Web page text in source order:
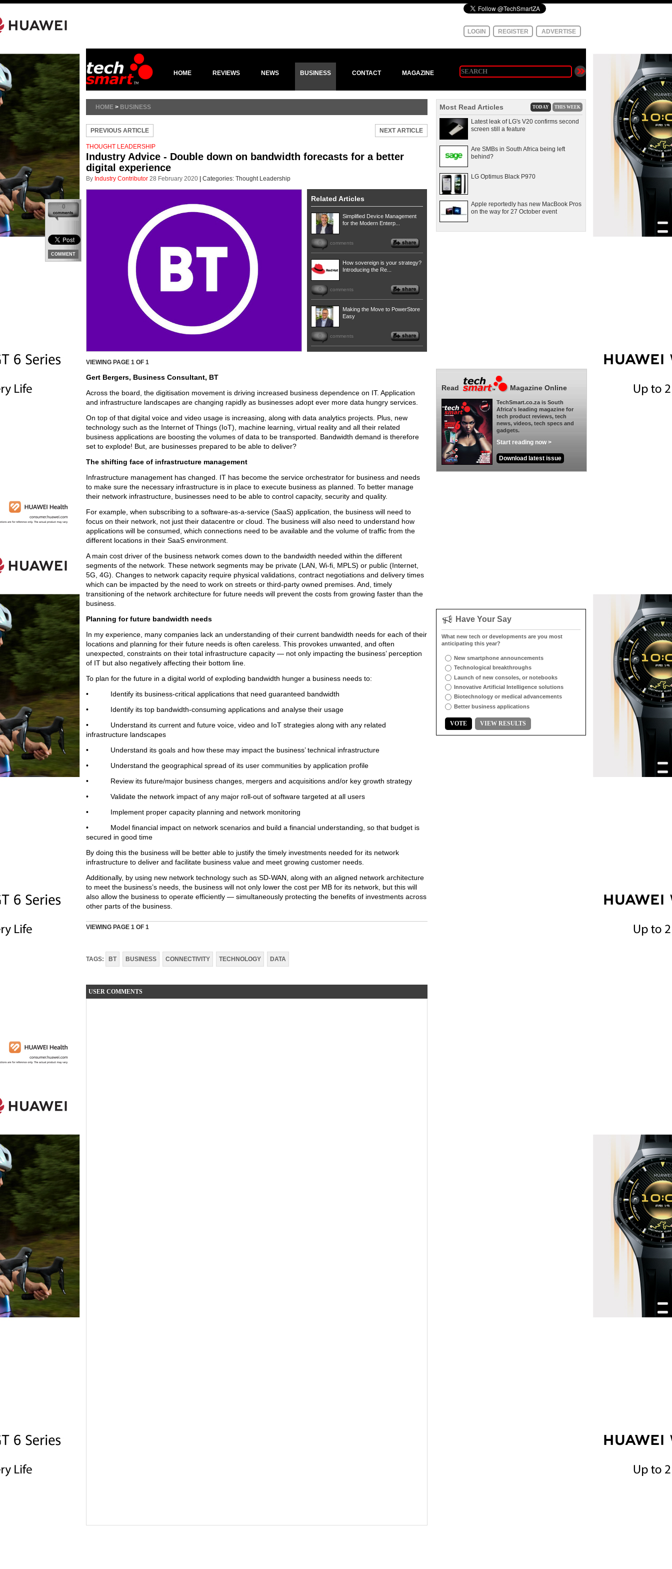
LOGIN REGISTER ADVERTISE
HOME REVIEWS NEWS BUSINESS CONTACT MAGAZINE
HOME > BUSINESS
PREVIOUS ARTICLE NEXT ARTICLE
THOUGHT LEADERSHIP
Industry Advice - Double down on bandwidth forecasts for a better
digital experience
By Industry Contributor 28 February 2020 Categories: Thought Leadership
0
COMMENT
Related Articles
Simplified Device Management
for the Modern Enterp...
0 comments
How sovereign is your strategy?
Introducing the Re...
0 comments
Making the Move to PowerStore
Easy
0 comments
VIEWING PAGE 1 OF 1
Gert Bergers, Business Consultant, BT
Across the board, the digitisation movement is driving increased business dependence on IT. Application
and infrastructure landscapes are changing rapidly as businesses adopt ever more data hungry services.
On top of that digital voice and video usage is increasing, along with data analytics projects. Plus, new
technology such as the Internet of Things (IoT), machine learning, virtual reality and all their related
business applications are boosting the volumes of data to be transported. Bandwidth demand is therefore
set to explode! But, are businesses prepared to be able to deliver?
The shifting face of infrastructure management
Infrastructure management has changed. IT has become the service orchestrator for business and needs
to make sure the necessary infrastructure is in place to execute business as planned. To better manage
their network infrastructure, businesses need to be able to control capacity, security and quality.
For example, when subscribing to a software-as-a-service (SaaS) application, the business will need to
focus on their network, not just their datacentre or cloud. The business will also need to understand how
applications will be consumed, which connections need to be available and the volume of traffic from the
different locations in their SaaS environment.
A main cost driver of the business network comes down to the bandwidth needed within the different
segments of the network. These network segments may be private (LAN, Wi-fi, MPLS) or public (Internet,
5G, 4G). Changes to network capacity require physical validations, contract negotiations and delivery times
which can be impacted by the need to work on streets or third-party owned premises. And, timely
transitioning of the network architecture for future needs will prevent the costs from growing faster than the
business.
Planning for future bandwidth needs
In my experience, many companies lack an understanding of their current bandwidth needs for each of their
locations and planning for their future needs is often careless. This provokes unwanted, and often
unexpected, constraints on their total infrastructure capacity — not only impacting the business’ perception
of IT but also negatively affecting their bottom line.
To plan for the future in a digital world of exploding bandwidth hunger a business needs to:
• Identify its business-critical applications that need guaranteed bandwidth
• Identify its top bandwidth-consuming applications and analyse their usage
• Understand its current and future voice, video and IoT strategies along with any related
infrastructure landscapes
• Understand its goals and how these may impact the business’ technical infrastructure
• Understand the geographical spread of its user communities by application profile
• Review its future/major business changes, mergers and acquisitions and/or key growth strategy
• Validate the network impact of any major roll-out of software targeted at all users
• Implement proper capacity planning and network monitoring
• Model financial impact on network scenarios and build a financial understanding, so that budget is
secured in good time
By doing this the business will be better able to justify the timely investments needed for its network
infrastructure to deliver and facilitate business value and meet growing customer needs.
Additionally, by using new network technology such as SD-WAN, along with an aligned network architecture
to meet the business’s needs, the business will not only lower the cost per MB for its network, but this will
also allow the business to operate efficiently — simultaneously protecting the benefits of investments across
other parts of the business.
VIEWING PAGE 1 OF 1
TAGS: BT BUSINESS CONNECTIVITY TECHNOLOGY DATA
USER COMMENTS
Most Read Articles TODAY THIS WEEK
Latest leak of LG's V20 confirms second
screen still a feature
Are SMBs in South Africa being left
behind?
LG Optimus Black P970
Apple reportedly has new MacBook Pros
on the way for 27 October event
Read Magazine Online
TechSmart.co.za is South
Africa's leading magazine for
tech product reviews, tech
news, videos, tech specs and
gadgets.
Start reading now >
Download latest issue
Have Your Say
What new tech or developments are you most
anticipating this year?
New smartphone announcements
Technological breakthroughs
Launch of new consoles, or notebooks
Innovative Artificial Intelligence solutions
Biotechnology or medical advancements
Better business applications
VOTE VIEW RESULTS